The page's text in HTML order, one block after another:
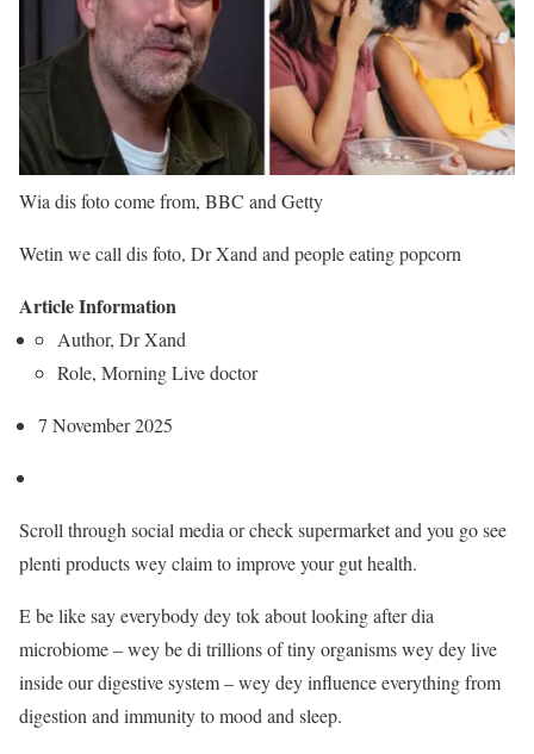
Wia dis foto come from, BBC and Getty
Wetin we call dis foto, Dr Xand and people eating popcorn
Article Information
Author, Dr Xand
Role, Morning Live doctor
7 November 2025
Scroll through social media or check supermarket and you go see
plenti products wey claim to improve your gut health.
E be like say everybody dey tok about looking after dia
microbiome – wey be di trillions of tiny organisms wey dey live
inside our digestive system – wey dey influence everything from
digestion and immunity to mood and sleep.